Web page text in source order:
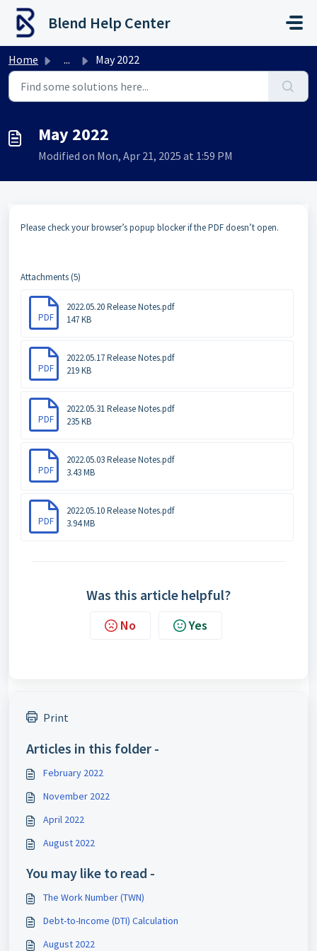
Skip to main content
Blend Help Center
Home ... May 2022
May 2022
Modified on Mon, Apr 21, 2025 at 1:59 PM
Please check your browser’s popup blocker if the PDF doesn’t open.
Attachments (5)
PDF
2022.05.20 Release Notes.pdf
147 KB
PDF
2022.05.17 Release Notes.pdf
219 KB
PDF
2022.05.31 Release Notes.pdf
235 KB
PDF
2022.05.03 Release Notes.pdf
3.43 MB
PDF
2022.05.10 Release Notes.pdf
3.94 MB
Was this article helpful?
No Yes
Print
Articles in this folder -
February 2022
November 2022
April 2022
August 2022
You may like to read -
The Work Number (TWN)
Debt-to-Income (DTI) Calculation
August 2022